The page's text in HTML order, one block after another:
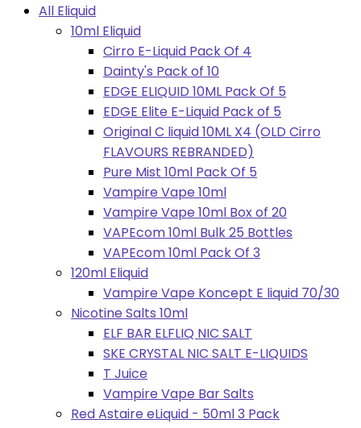
All Eliquid
10ml Eliquid
Cirro E-Liquid Pack Of 4
Dainty's Pack of 10
EDGE ELIQUID 10ML Pack Of 5
EDGE Elite E-Liquid Pack of 5
Original C liquid 10ML X4 (OLD Cirro
FLAVOURS REBRANDED)
Pure Mist 10ml Pack Of 5
Vampire Vape 10ml
Vampire Vape 10ml Box of 20
VAPEcom 10ml Bulk 25 Bottles
VAPEcom 10ml Pack Of 3
120ml Eliquid
Vampire Vape Koncept E liquid 70/30
Nicotine Salts 10ml
ELF BAR ELFLIQ NIC SALT
SKE CRYSTAL NIC SALT E-LIQUIDS
T Juice
Vampire Vape Bar Salts
Red Astaire eLiquid - 50ml 3 Pack